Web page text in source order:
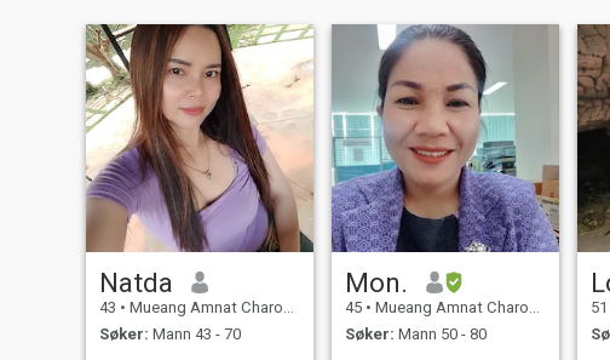
Natda
43 • Mueang Amnat Charoen, Amnat Charoen, Thailand
Søker: Mann 43 - 70
Mon.
45 • Mueang Amnat Charoen, Amnat Charoen, Thailand
Søker: Mann 50 - 80
51